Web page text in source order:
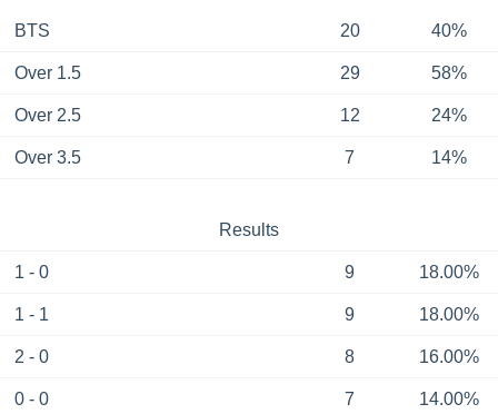
BTS 20 40%
Over 1.5 29 58%
Over 2.5 12 24%
Over 3.5 7 14%
Results
1 - 0 9 18.00%
1 - 1 9 18.00%
2 - 0 8 16.00%
0 - 0 7 14.00%